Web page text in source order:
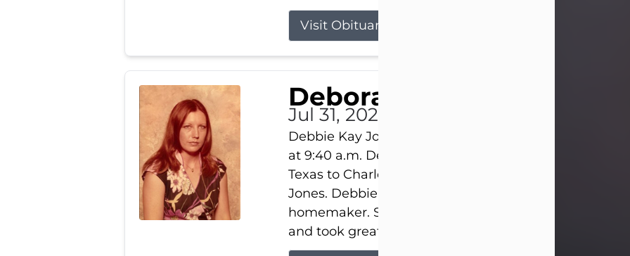
Visit Obituary
Deborah Kay Jones
Jul 31, 2026
Debbie Kay Jones passed away peacefully on July 31,
at 9:40 a.m. Debbie was born on June 16, 1953, in
Texas to Charles Lloyd Burks and Jessie Christene
Jones. Debbie devoted her life to her family as a
homemaker. She found joy in caring for those she
and took great pride in making a house feel...